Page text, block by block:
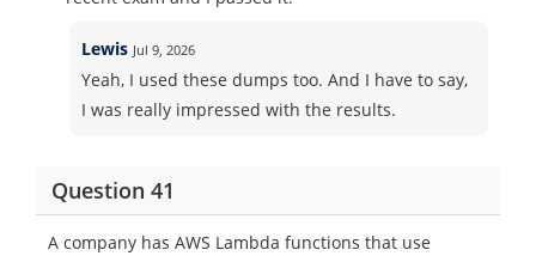
Lewis Jul 9, 2026
Yeah, I used these dumps too. And I have to say,
I was really impressed with the results.
Question 41
A company has AWS Lambda functions that use